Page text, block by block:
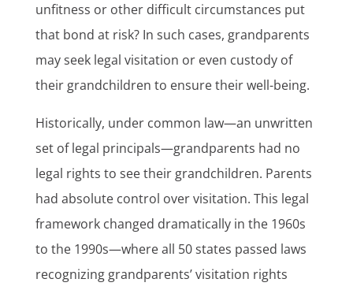
unfitness or other difficult circumstances put
that bond at risk? In such cases, grandparents
may seek legal visitation or even custody of
their grandchildren to ensure their well-being.
Historically, under common law—an unwritten
set of legal principals—grandparents had no
legal rights to see their grandchildren. Parents
had absolute control over visitation. This legal
framework changed dramatically in the 1960s
to the 1990s—where all 50 states passed laws
recognizing grandparents’ visitation rights